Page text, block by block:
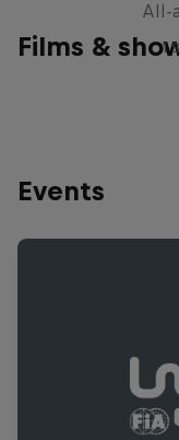
Films &
All-
1
Events